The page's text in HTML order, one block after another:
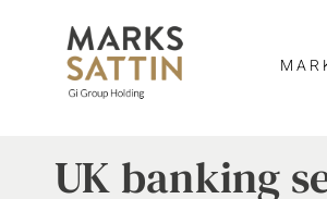
UK banking